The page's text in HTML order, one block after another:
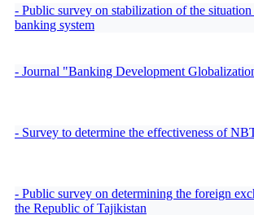
- Public survey on stabilization of the
banking system
- Journal "Banking Development
- Survey to determine the effectiveness of
- Public survey on determining the foreign
the Republic of Tajikistan